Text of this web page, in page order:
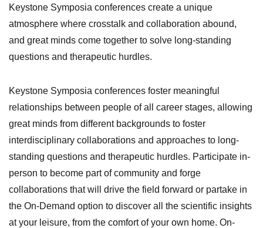
Keystone Symposia conferences create a unique
atmosphere where crosstalk and collaboration abound,
and great minds come together to solve long-standing
questions and therapeutic hurdles.
Keystone Symposia conferences foster meaningful
relationships between people of all career stages, allowing
great minds from different backgrounds to foster
interdisciplinary collaborations and approaches to long-
standing questions and therapeutic hurdles. Participate in-
person to become part of community and forge
collaborations that will drive the field forward or partake in
the On-Demand option to discover all the scientific insights
at your leisure, from the comfort of your own home. On-